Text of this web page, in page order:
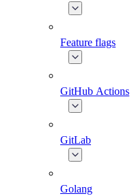
Feature flags
GitHub Actions
GitLab
Golang